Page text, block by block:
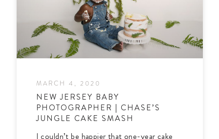
MARCH 4, 2020
NEW JERSEY BABY
PHOTOGRAPHER | CHASE’S
JUNGLE CAKE SMASH
I couldn’t be happier that one-year cake